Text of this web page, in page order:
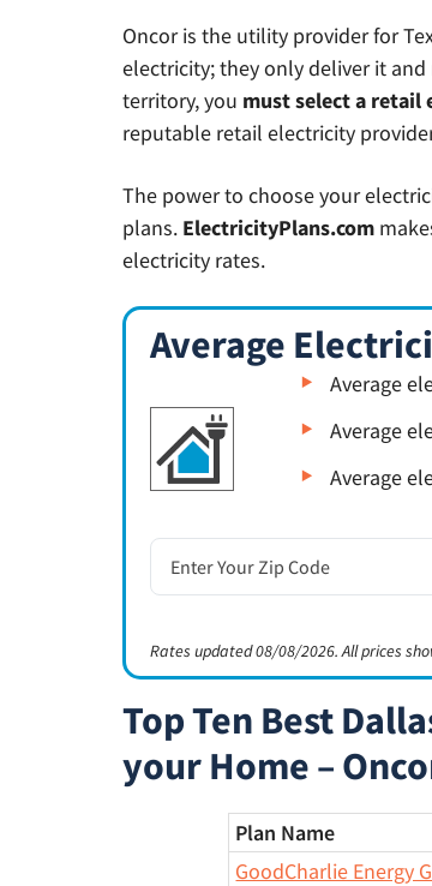
Oncor is the utility provider for
electricity; they only deliver it
territory, you must select a retail
reputable retail electricity
The power to choose your
plans. ElectricityPlans.com
electricity rates.
Average
Average
Average
Average
Rates updated 08/08/2026. All prices
Top Ten Best
your Home –
Plan Name
GoodCharlie Energy